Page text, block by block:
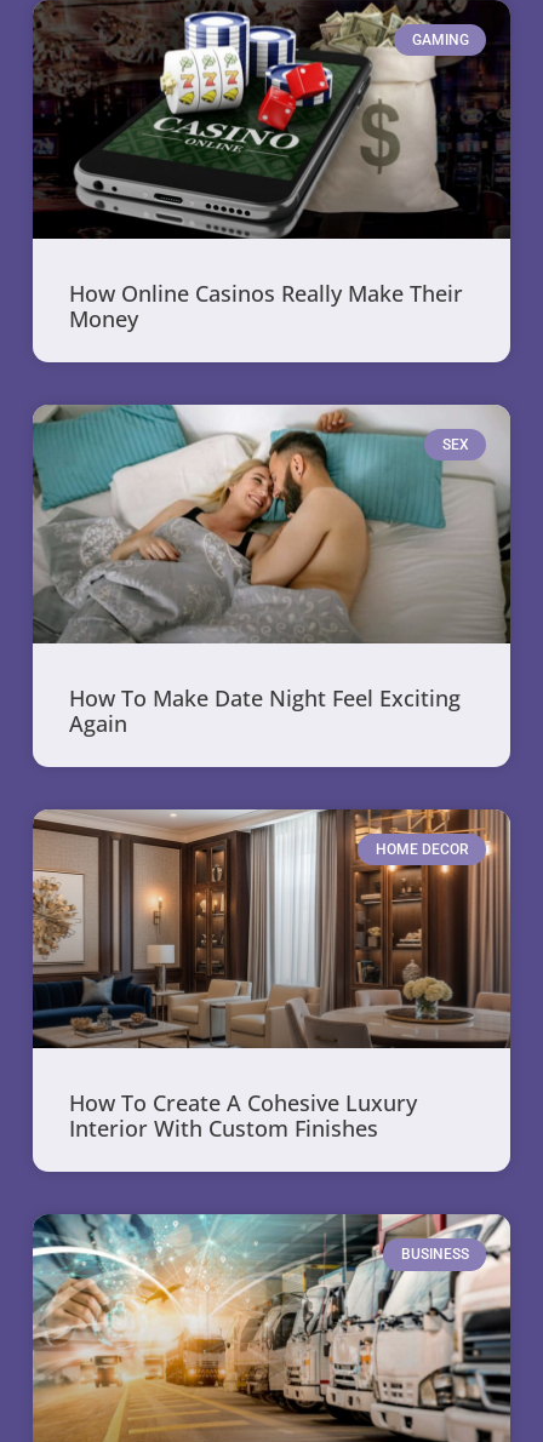
GAMING
How Online Casinos Really Make Their
Money
SEX
How To Make Date Night Feel Exciting
Again
HOME DECOR
How To Create A Cohesive Luxury
Interior With Custom Finishes
BUSINESS